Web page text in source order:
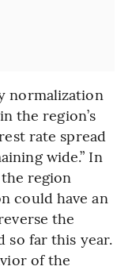
normalization
the region’s
rate spread
wide.” In
region
could have an
the
so far this year.
of the